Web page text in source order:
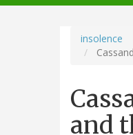
insolence
and